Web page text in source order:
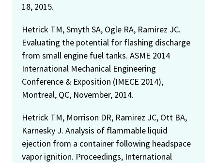
18, 2015.
Hetrick TM, Smyth SA, Ogle RA, Ramirez JC.
Evaluating the potential for flashing discharge
from small engine fuel tanks. ASME 2014
International Mechanical Engineering
Conference & Exposition (IMECE 2014),
Montreal, QC, November, 2014.
Hetrick TM, Morrison DR, Ramirez JC, Ott BA,
Karnesky J. Analysis of flammable liquid
ejection from a container following headspace
vapor ignition. Proceedings, International